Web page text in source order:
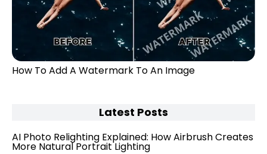
How To Add A Watermark To An Image
Latest Posts
AI Photo Relighting Explained: How Airbrush Creates
More Natural Portrait Lighting